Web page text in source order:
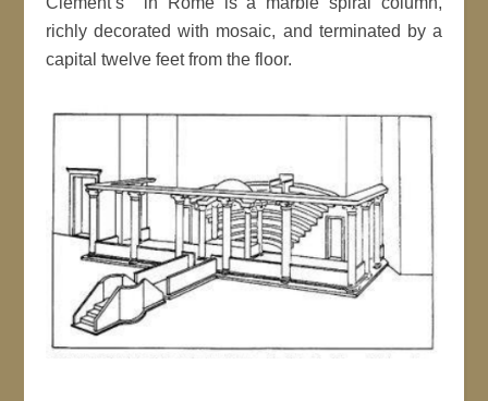
richly decorated with mosaic, and terminated by a
capital twelve feet from the floor.